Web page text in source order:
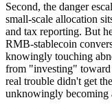
Second, the danger
small-scale allocation
and tax reporting. But
RMB-stablecoin
knowingly touching
from "investing"
real trouble didn't get
unknowingly becoming